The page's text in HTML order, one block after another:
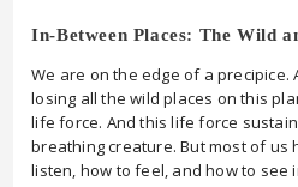
In-Between Places: The Wild
We are on the edge of a precipice.
losing all the wild places on this
life force. And this life force
breathing creature. But most of us
listen, how to feel, and how to see